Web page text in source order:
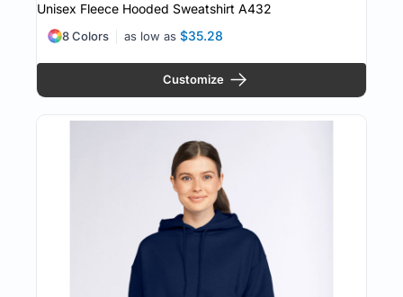
Unisex Fleece Hooded Sweatshirt A432
as low as $35.28
8 Colors
Customize